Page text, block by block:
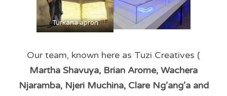
Turkana apron
Our team, known here as Tuzi Creatives (
Martha Shavuya, Brian Arome, Wachera
Njaramba, Njeri Muchina, Clare Ng’ang’a and